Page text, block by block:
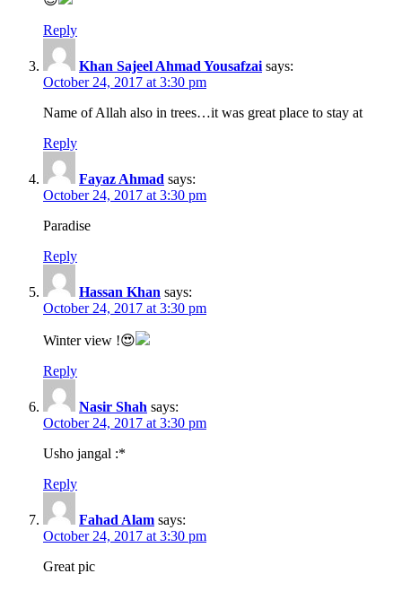
Reply
Khan Sajeel Ahmad Yousafzai says:
October 24, 2017 at 3:30 pm
Name of Allah also in trees…it was great place to stay at
Reply
Fayaz Ahmad says:
October 24, 2017 at 3:30 pm
Paradise
Reply
Hassan Khan says:
October 24, 2017 at 3:30 pm
Winter view !😍
Reply
Nasir Shah says:
October 24, 2017 at 3:30 pm
Usho jangal :*
Reply
Fahad Alam says:
October 24, 2017 at 3:30 pm
Great pic